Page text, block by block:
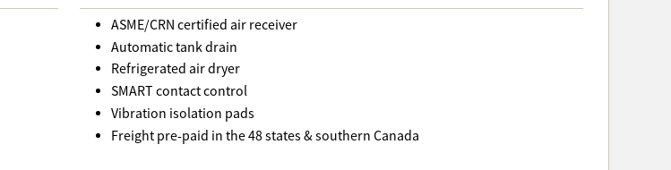
ASME/CRN certified air receiver
Automatic tank drain
Refrigerated air dryer
SMART contact control
Vibration isolation pads
Freight pre-paid in the 48 states & southern Canada